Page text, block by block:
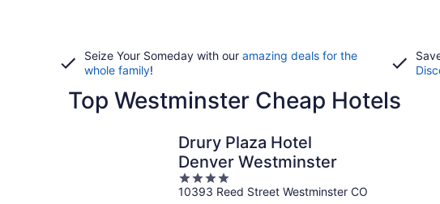
Seize Your Someday with our amazing deals for the
whole family!
Top Westminster Cheap Hotels
Drury Plaza Hotel
Denver Westminster
4
out
10393 Reed Street Westminster CO